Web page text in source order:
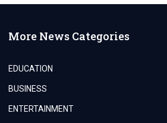
More News Categories
EDUCATION
BUSINESS
ENTERTAINMENT